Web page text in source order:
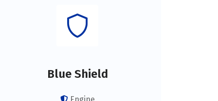
Blue Shield